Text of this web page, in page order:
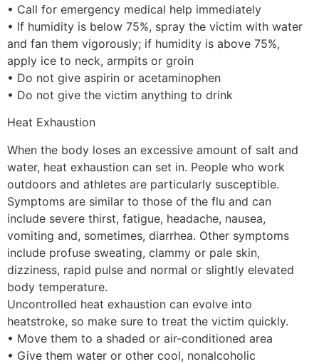
• Call for emergency medical help immediately
• If humidity is below 75%, spray the victim with water
and fan them vigorously; if humidity is above 75%,
apply ice to neck, armpits or groin
• Do not give aspirin or acetaminophen
• Do not give the victim anything to drink
Heat Exhaustion
When the body loses an excessive amount of salt and
water, heat exhaustion can set in. People who work
outdoors and athletes are particularly susceptible.
Symptoms are similar to those of the flu and can
include severe thirst, fatigue, headache, nausea,
vomiting and, sometimes, diarrhea. Other symptoms
include profuse sweating, clammy or pale skin,
dizziness, rapid pulse and normal or slightly elevated
body temperature.
Uncontrolled heat exhaustion can evolve into
heatstroke, so make sure to treat the victim quickly.
• Move them to a shaded or air-conditioned area
• Give them water or other cool, nonalcoholic